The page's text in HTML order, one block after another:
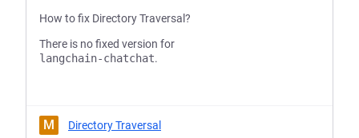
How to fix Directory Traversal?
There is no fixed version for
langchain-chatchat.
M Directory Traversal